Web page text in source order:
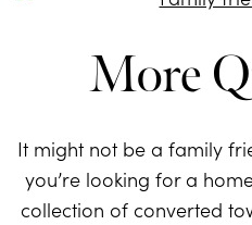
More
It might not be a family
you’re looking for a
collection of converted